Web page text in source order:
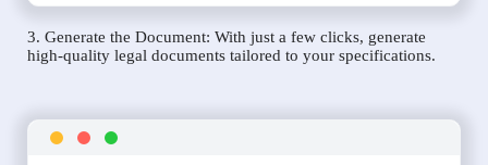
3. Generate the Document: With just a few clicks, generate
high-quality legal documents tailored to your specifications.